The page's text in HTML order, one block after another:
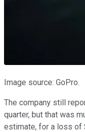
Image source: GoPro.
The company still
quarter, but that was
estimate, for a loss of